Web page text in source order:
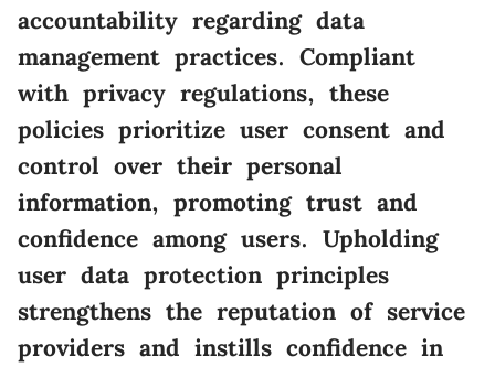
accountability regarding data
management practices. Compliant
with privacy regulations, these
policies prioritize user consent and
control over their personal
information, promoting trust and
confidence among users. Upholding
user data protection principles
strengthens the reputation of service
providers and instills confidence in